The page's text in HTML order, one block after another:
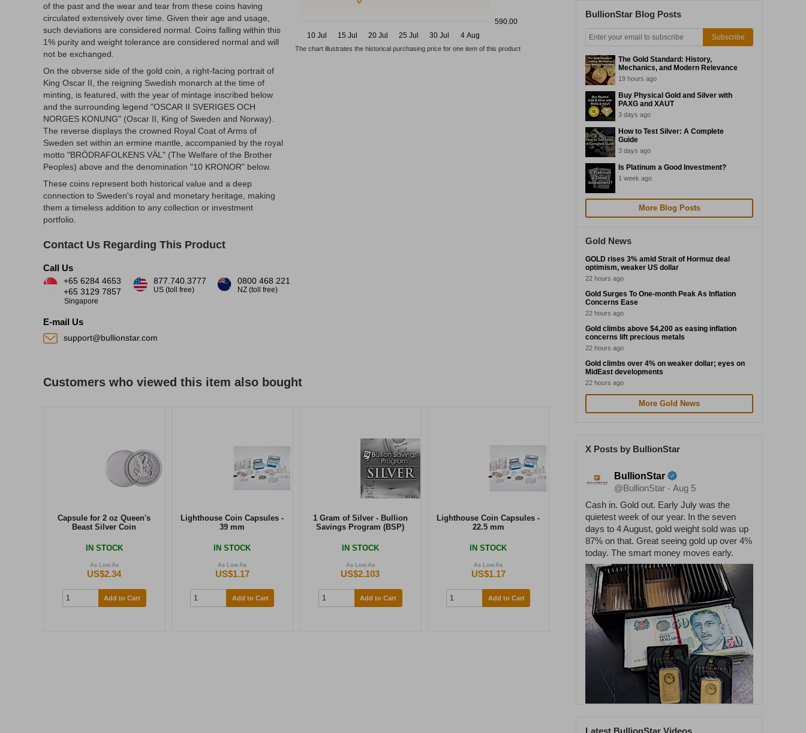
of the past and the wear and tear from these coins having
circulated extensively over time. Given their age and usage,
such deviations are considered normal. Coins falling within this
1% purity and weight tolerance are considered normal and will
not be exchanged.
On the obverse side of the gold coin, a right-facing portrait of
King Oscar II, the reigning Swedish monarch at the time of
minting, is featured, with the year of mintage inscribed below
and the surrounding legend "OSCAR II SVERIGES OCH
NORGES KONUNG" (Oscar II, King of Sweden and Norway).
The reverse displays the crowned Royal Coat of Arms of
Sweden set within an ermine mantle, accompanied by the royal
motto "BRÖDRAFOLKENS VÄL" (The Welfare of the Brother
Peoples) above and the denomination "10 KRONOR" below.
These coins represent both historical value and a deep
connection to Sweden's royal and monetary heritage, making
them a timeless addition to any collection or investment
portfolio.
590.00
10 Jul
15 Jul 20 Jul 25 Jul 30 Jul 4 Aug
The chart illustrates the historical purchasing price for one item of this product
Contact Us Regarding This Product
Call Us
+65 6284 4653
+65 3129 7857
Singapore
877.740.3777
US (toll free)
0800 468 221
NZ (toll free)
E-mail Us
support@bullionstar.com
Customers who viewed this item also bought
Capsule for 2 oz Queen's
Beast Silver Coin
IN STOCK
As Low As
US$2.34
Add to Cart
Lighthouse Coin Capsules -
39 mm
IN STOCK
As Low As
US$1.17
Add to Cart
1 Gram of Silver - Bullion
Savings Program (BSP)
IN STOCK
As Low As
US$2.103
Add to Cart
Lighthouse Coin Capsules -
22.5 mm
IN STOCK
As Low As
US$1.17
Add to Cart
BullionStar Blog Posts
Subscribe
The Gold Standard: History,
Mechanics, and Modern Relevance
19 hours ago
Buy Physical Gold and Silver with
PAXG and XAUT
3 days ago
How to Test Silver: A Complete
Guide
3 days ago
Is Platinum a Good Investment?
1 week ago
More Blog Posts
Gold News
GOLD rises 3% amid Strait of Hormuz deal
optimism, weaker US dollar
22 hours ago
Gold Surges To One-month Peak As Inflation
Concerns Ease
22 hours ago
Gold climbs above $4,200 as easing inflation
concerns lift precious metals
22 hours ago
Gold climbs over 4% on weaker dollar; eyes on
MidEast developments
22 hours ago
More Gold News
X Posts by BullionStar
BullionStar
@BullionStar · Aug 5
Cash in. Gold out. Early July was the
quietest week of our year. In the seven
days to 4 August, gold weight sold was up
87% on that. Great seeing gold up over 4%
today. The smart money moves early.
Latest BullionStar Videos